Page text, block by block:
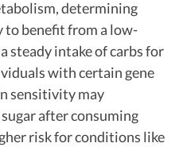
determining
to benefit from a low-
steady intake of carbs for
with certain gene
sensitivity may
after consuming
risk for conditions like